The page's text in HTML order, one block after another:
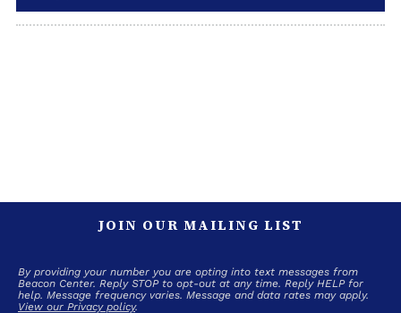
JOIN OUR MAILING LIST
By providing your number you are opting into text messages from
Beacon Center. Reply STOP to opt-out at any time. Reply HELP for
help. Message frequency varies. Message and data rates may apply.
View our Privacy policy.